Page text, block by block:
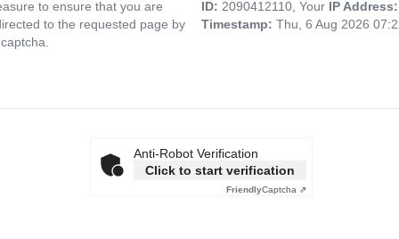
to ensure that you are
to the requested page by
ID: 2090412110, Your IP
Timestamp: Thu, 6 Aug 2026
Anti-Robot Verification
Click to start verification
FriendlyCaptcha ⇗